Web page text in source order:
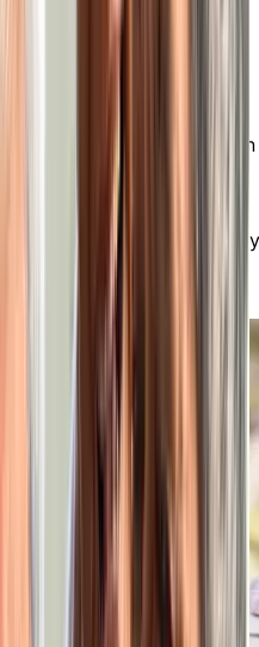
you can enjoy an
friends, and participate in
have the freedom to
days, whether it’s fitness
or clubs. There’s
LIFESTYLE